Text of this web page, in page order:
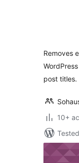
Removes
post titles.
10+